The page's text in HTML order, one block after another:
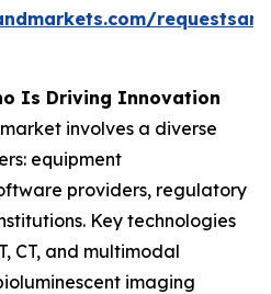
Is Driving Innovation
involves a diverse
equipment
providers, regulatory
Key technologies
CT, and multimodal
imaging